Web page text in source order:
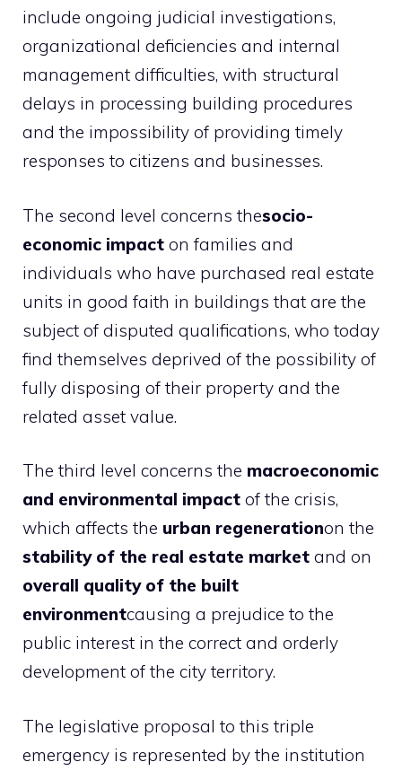
include ongoing judicial investigations,
organizational deficiencies and internal
management difficulties, with structural
delays in processing building procedures
and the impossibility of providing timely
responses to citizens and businesses.
The second level concerns thesocio-
economic impact on families and
individuals who have purchased real estate
units in good faith in buildings that are the
subject of disputed qualifications, who today
find themselves deprived of the possibility of
fully disposing of their property and the
related asset value.
The third level concerns the macroeconomic
and environmental impact of the crisis,
which affects the urban regenerationon the
stability of the real estate market and on
overall quality of the built
environmentcausing a prejudice to the
public interest in the correct and orderly
development of the city territory.
The legislative proposal to this triple
emergency is represented by the institution